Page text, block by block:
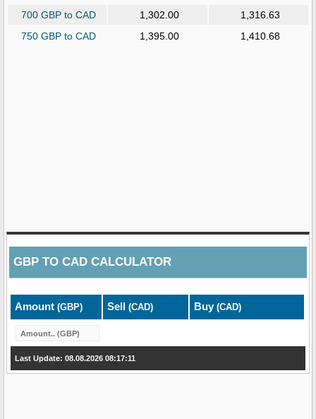
700 GBP to CAD
1,302.00
1,316.63
750 GBP to CAD
1,395.00 1,410.68
GBP TO CAD CALCULATOR
Amount (GBP) Sell (CAD) Buy (CAD)
Last Update: 08.08.2026 08:17:11